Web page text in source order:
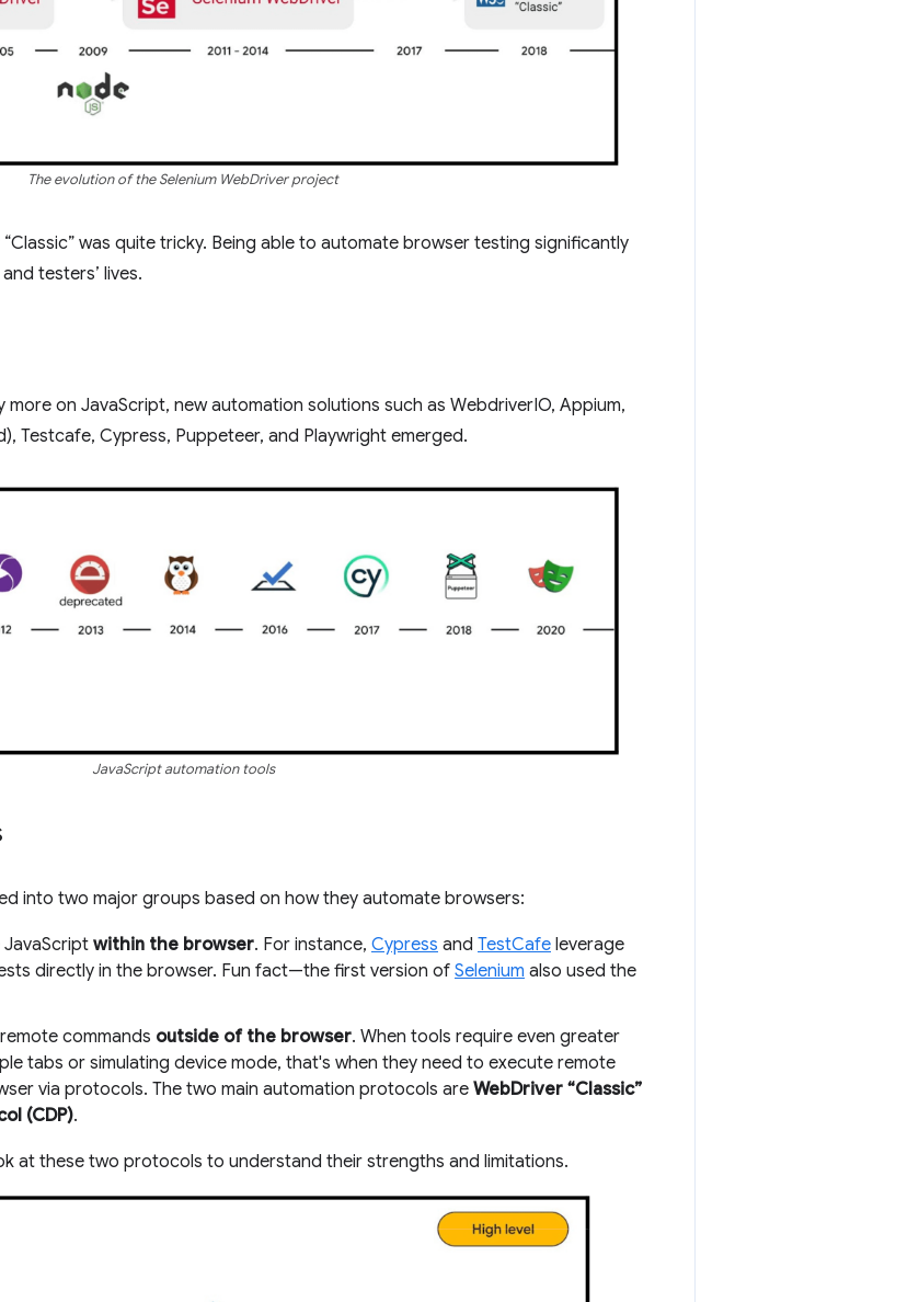
The evolution of the Selenium WebDriver project
was quite tricky. Being able to automate browser testing significantly
testers’ lives.
on JavaScript, new automation solutions such as WebdriverIO, Appium,
Testcafe, Cypress, Puppeteer, and Playwright emerged.
JavaScript automation tools
into two major groups based on how they automate browsers:
within the browser. For instance, Cypress and TestCafe leverage
directly in the browser. Fun fact—the first version of Selenium also used the
commands outside of the browser. When tools require even greater
tabs or simulating device mode, that's when they need to execute remote
via protocols. The two main automation protocols are WebDriver “Classic”
(CDP).
at these two protocols to understand their strengths and limitations.